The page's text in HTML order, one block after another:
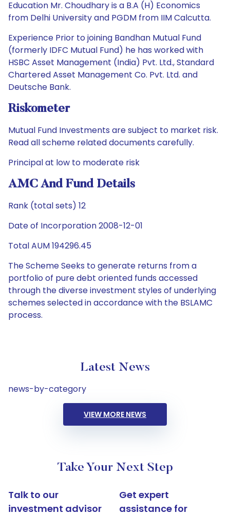
Education Mr. Choudhary is a B.A (H) Economics
from Delhi University and PGDM from IIM Calcutta.
Experience Prior to joining Bandhan Mutual Fund
(formerly IDFC Mutual Fund) he has worked with
HSBC Asset Management (India) Pvt. Ltd., Standard
Chartered Asset Management Co. Pvt. Ltd. and
Deutsche Bank.
Riskometer
Mutual Fund Investments are subject to market risk.
Read all scheme related documents carefully.
Principal at low to moderate risk
AMC And Fund Details
Rank (total sets) 12
Date of Incorporation 2008-12-01
Total AUM 194296.45
The Scheme Seeks to generate returns from a
portfolio of pure debt oriented funds accessed
through the diverse investment styles of underlying
schemes selected in accordance with the BSLAMC
process.
Latest News
news-by-category
VIEW MORE NEWS
Take Your Next Step
Talk to our
investment advisor
Get expert
assistance for